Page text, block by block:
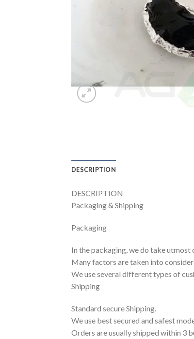
DESCRIPTION
DESCRIPTION
Packaging & Shipping
Packaging
In the packaging, we do take
Many factors are taken into
We use several different types of
Shipping
Standard secure Shipping.
We use best secured and safest
Orders are usually shipped within 3